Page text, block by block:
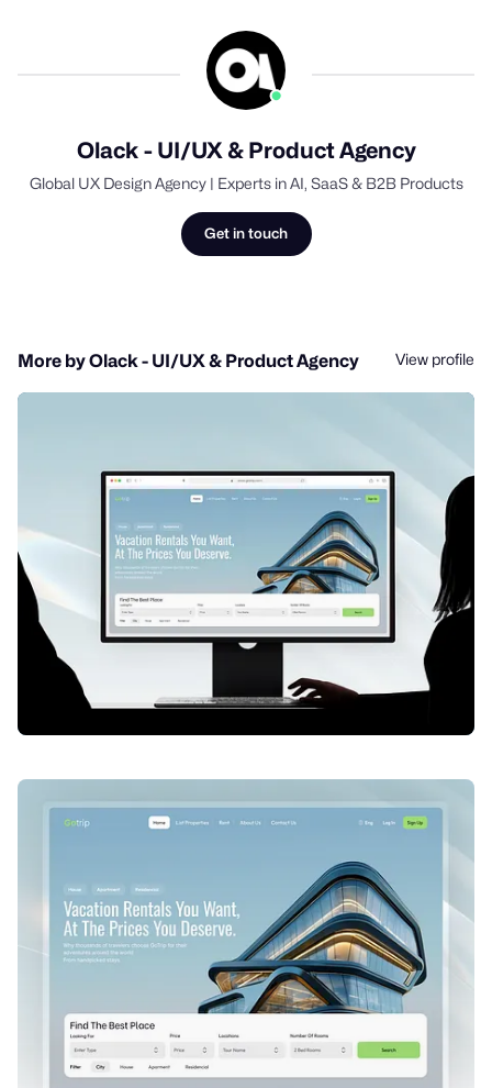
Olack - UI/UX & Product Agency
Global UX Design Agency | Experts in AI, SaaS & B2B Products
Get in touch
More by Olack - UI/UX & Product Agency View profile